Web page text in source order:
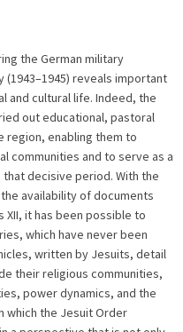
the German military
reveals important
and cultural life. Indeed, the
out educational, pastoral
region, enabling them to
communities and to serve as a
decisive period. With the
availability of documents
it has been possible to
which have never been
written by Jesuits, detail
their religious communities,
power dynamics, and the
which the Jesuit Order